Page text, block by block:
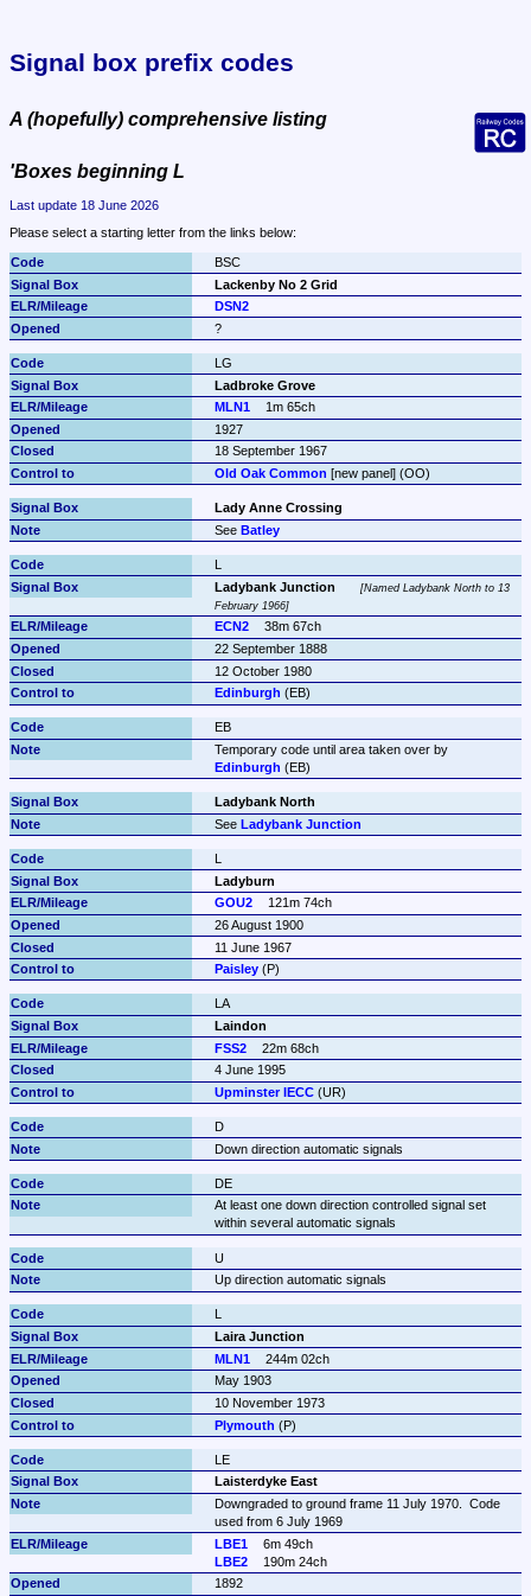
Signal box prefix codes
A (hopefully) comprehensive listing
'Boxes beginning L
Last update 18 June 2026
Please select a starting letter from the links below:
BSC
Lackenby No 2 Grid
DSN2
?
LG
Ladbroke Grove
MLN1
1m 65ch
1927
18 September 1967
Old Oak Common [new panel] (OO)
Lady Anne Crossing
See Batley
L
Ladybank Junction
Named Ladybank North to 13
February 1966
ECN2
38m 67ch
22 September 1888
12 October 1980
Edinburgh (EB)
EB
Temporary code until area taken over by
Edinburgh (EB)
Ladybank North
See Ladybank Junction
L
Ladyburn
GOU2
121m 74ch
26 August 1900
11 June 1967
Paisley (P)
LA
Laindon
FSS2
22m 68ch
4 June 1995
Upminster IECC (UR)
D
Down direction automatic signals
DE
At least one down direction controlled signal set
within several automatic signals
U
Up direction automatic signals
L
Laira Junction
MLN1
244m 02ch
May 1903
10 November 1973
Plymouth (P)
LE
Laisterdyke East
Downgraded to ground frame 11 July 1970.  Code
used from 6 July 1969
LBE1
6m 49ch
LBE2
190m 24ch
1892